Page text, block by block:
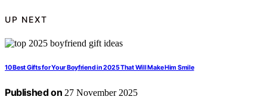
UP NEXT
10 Best Gifts for Your Boyfriend in 2025 That Will Make Him Smile
Published on 27 November 2025